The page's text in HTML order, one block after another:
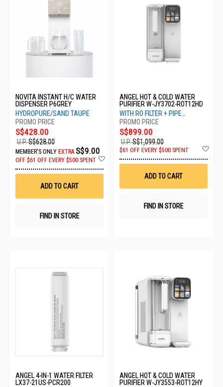
NOVITA INSTANT H/C WATER
DISPENSER P6GREY
HYDROPURE/SAND TAUPE
S$428.00
U.P.S$628.00
MEMBER'S ONLY EXTRA S$9.00
OFF $61 OFF EVERY $500 SPENT
ADD TO CART
FIND IN STORE
ANGEL HOT & COLD WATER
PURIFIER W-JY3702-ROT12HD
WITH RO FILTER + PIPE
CONNECTION
S$899.00
U.P.S$1,099.00
$61 OFF EVERY $500 SPENT
ADD TO CART
FIND IN STORE
ANGEL 4-IN-1 WATER FILTER
LX37-21US-PCR200
ANGEL HOT & COLD WATER
PURIFIER W-JY3553-ROT12HY